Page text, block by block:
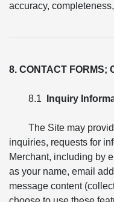
accuracy,
8. CONTACT FORMS;
8.1 Inquiry
The Site may
inquiries, requests for
Merchant, including by
as your name, email
message content